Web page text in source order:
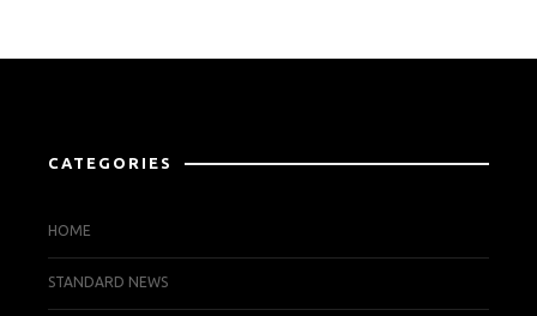
CATEGORIES
HOME
STANDARD NEWS